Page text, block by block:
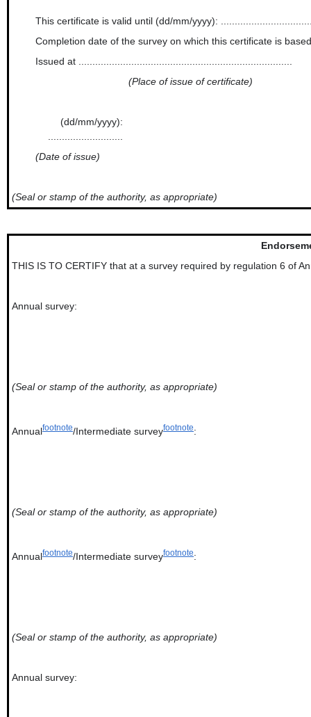
This certificate is valid until (dd/mm/yyyy):
Completion date of the survey on which this certificate is
Issued at .............................................................................
(Place of issue of certificate)
(dd/mm/yyyy):
...........................
(Date of issue)
(Seal or stamp of the authority, as appropriate)
THIS IS TO CERTIFY that at a survey required by regulation 6 of
Annual survey:
(Seal or stamp of the authority, as appropriate)
Annualfootnote/Intermediate surveyfootnote:
(Seal or stamp of the authority, as appropriate)
Annualfootnote/Intermediate surveyfootnote:
(Seal or stamp of the authority, as appropriate)
Annual survey: